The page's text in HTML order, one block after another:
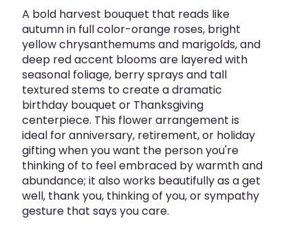
A bold harvest bouquet that reads like
autumn in full color-orange roses, bright
yellow chrysanthemums and marigolds, and
deep red accent blooms are layered with
seasonal foliage, berry sprays and tall
textured stems to create a dramatic
birthday bouquet or Thanksgiving
centerpiece. This flower arrangement is
ideal for anniversary, retirement, or holiday
gifting when you want the person you're
thinking of to feel embraced by warmth and
abundance; it also works beautifully as a get
well, thank you, thinking of you, or sympathy
gesture that says you care.